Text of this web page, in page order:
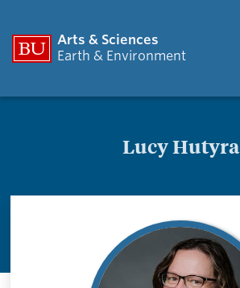
Arts & Sciences
Earth & Environment
Lucy Hutyra